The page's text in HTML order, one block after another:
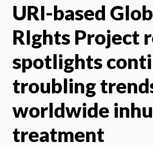
URI-based
RIghts Project
spotlights
troubling
worldwide
treatment